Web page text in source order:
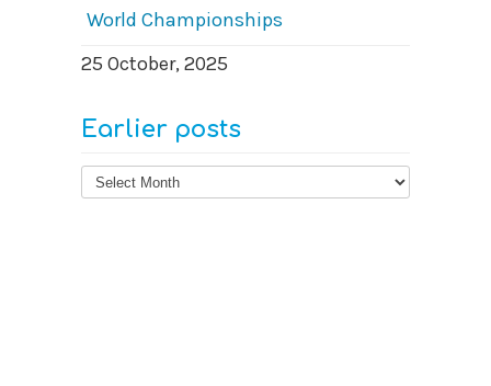
World Championships
25 October, 2025
Earlier posts
Earlier
posts